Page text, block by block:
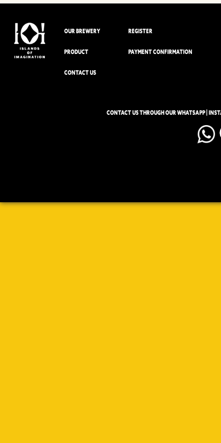
OUR BREWERY
PRODUCT
CONTACT US
REGISTER
PAYMENT CONFIRMATION
CONTACT US THROUGH OUR WHATSAPP |